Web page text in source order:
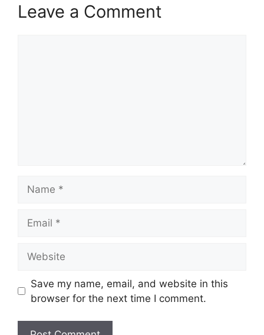
Leave a Comment
Save my name, email, and website in this
browser for the next time I comment.